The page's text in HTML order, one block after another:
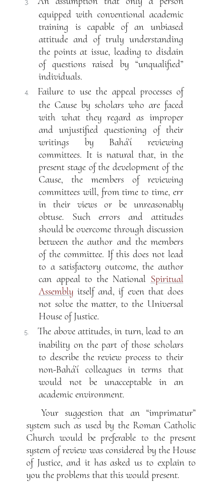
3.
equipped with conventional academic
training is capable of an unbiased
attitude and of truly understanding
the points at issue, leading to disdain
of questions raised by “unqualified”
individuals.
4.
Failure to use the appeal processes of
the Cause by scholars who are faced
with what they regard as improper
and unjustified questioning of their
writings by Bahá’í reviewing
committees. It is natural that, in the
present stage of the development of the
Cause, the members of reviewing
committees will, from time to time, err
in their views or be unreasonably
obtuse. Such errors and attitudes
should be overcome through discussion
between the author and the members
of the committee. If this does not lead
to a satisfactory outcome, the author
can appeal to the National Spiritual
Assembly itself and, if even that does
not solve the matter, to the Universal
House of Justice.
5.
The above attitudes, in turn, lead to an
inability on the part of those scholars
to describe the review process to their
non-Bahá’í colleagues in terms that
would not be unacceptable in an
academic environment.
Your suggestion that an “imprimatur”
system such as used by the Roman Catholic
Church would be preferable to the present
system of review was considered by the House
of Justice, and it has asked us to explain to
you the problems that this would present.